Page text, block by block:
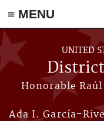
≡ MENU
Skip to main content
UNITED
Honorable
Ada I. García-